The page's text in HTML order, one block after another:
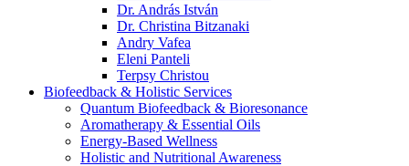
Dr. András István
Dr. Christina Bitzanaki
Andry Vafea
Eleni Panteli
Terpsy Christou
Biofeedback & Holistic Services
Quantum Biofeedback & Bioresonance
Aromatherapy & Essential Oils
Energy-Based Wellness
Holistic and Nutritional Awareness